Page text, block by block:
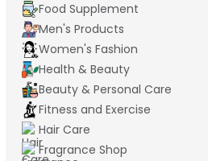
Food Supplement
Men's Products
Women's Fashion
Health & Beauty
Beauty & Personal Care
Fitness and Exercise
Hair Care
Fragrance Shop